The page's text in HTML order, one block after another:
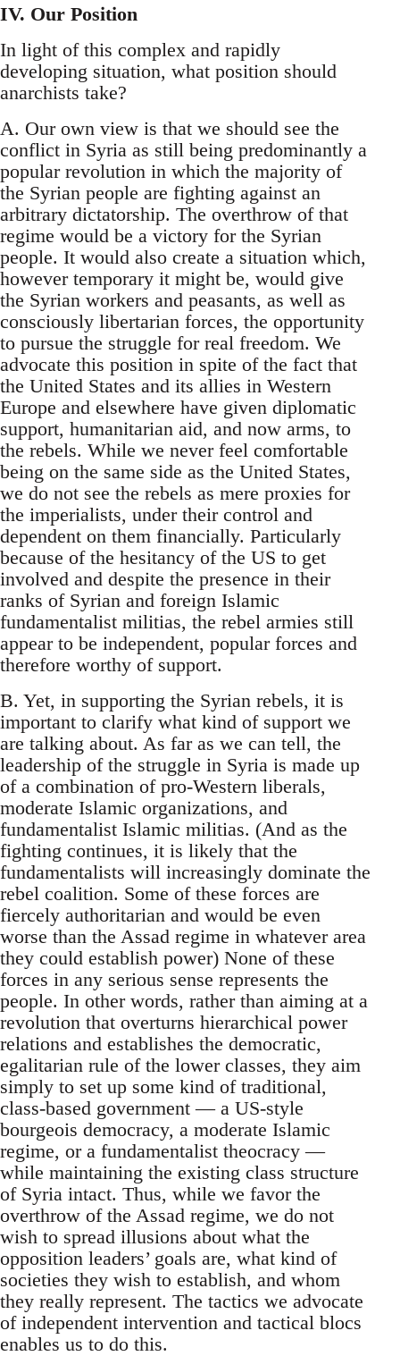
IV. Our Position
In light of this complex and rapidly
developing situation, what position should
anarchists take?
A. Our own view is that we should see the
conflict in Syria as still being predominantly a
popular revolution in which the majority of
the Syrian people are fighting against an
arbitrary dictatorship. The overthrow of that
regime would be a victory for the Syrian
people. It would also create a situation which,
however temporary it might be, would give
the Syrian workers and peasants, as well as
consciously libertarian forces, the opportunity
to pursue the struggle for real freedom. We
advocate this position in spite of the fact that
the United States and its allies in Western
Europe and elsewhere have given diplomatic
support, humanitarian aid, and now arms, to
the rebels. While we never feel comfortable
being on the same side as the United States,
we do not see the rebels as mere proxies for
the imperialists, under their control and
dependent on them financially. Particularly
because of the hesitancy of the US to get
involved and despite the presence in their
ranks of Syrian and foreign Islamic
fundamentalist militias, the rebel armies still
appear to be independent, popular forces and
therefore worthy of support.
B. Yet, in supporting the Syrian rebels, it is
important to clarify what kind of support we
are talking about. As far as we can tell, the
leadership of the struggle in Syria is made up
of a combination of pro-Western liberals,
moderate Islamic organizations, and
fundamentalist Islamic militias. (And as the
fighting continues, it is likely that the
fundamentalists will increasingly dominate the
rebel coalition. Some of these forces are
fiercely authoritarian and would be even
worse than the Assad regime in whatever area
they could establish power) None of these
forces in any serious sense represents the
people. In other words, rather than aiming at a
revolution that overturns hierarchical power
relations and establishes the democratic,
egalitarian rule of the lower classes, they aim
simply to set up some kind of traditional,
class-based government — a US-style
bourgeois democracy, a moderate Islamic
regime, or a fundamentalist theocracy —
while maintaining the existing class structure
of Syria intact. Thus, while we favor the
overthrow of the Assad regime, we do not
wish to spread illusions about what the
opposition leaders’ goals are, what kind of
societies they wish to establish, and whom
they really represent. The tactics we advocate
of independent intervention and tactical blocs
enables us to do this.